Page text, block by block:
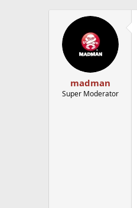
e
madman
Super Moderator